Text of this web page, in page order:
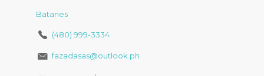
Batanes
(480) 999-3334
fazadasas@outlook.ph